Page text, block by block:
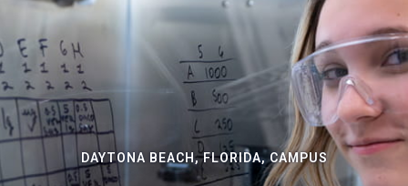
DAYTONA BEACH, FLORIDA, CAMPUS